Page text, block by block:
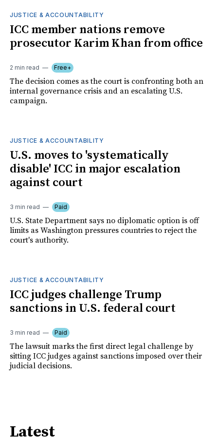
JUSTICE & ACCOUNTABILITY
ICC member nations remove
prosecutor Karim Khan from office
2 min read Free+
The decision comes as the court is confronting both an
internal governance crisis and an escalating U.S.
campaign.
JUSTICE & ACCOUNTABILITY
U.S. moves to 'systematically
disable' ICC in major escalation
against court
3 min read Paid
U.S. State Department says no diplomatic option is off
limits as Washington pressures countries to reject the
court's authority.
JUSTICE & ACCOUNTABILITY
ICC judges challenge Trump
sanctions in U.S. federal court
3 min read Paid
The lawsuit marks the first direct legal challenge by
sitting ICC judges against sanctions imposed over their
judicial decisions.
Latest